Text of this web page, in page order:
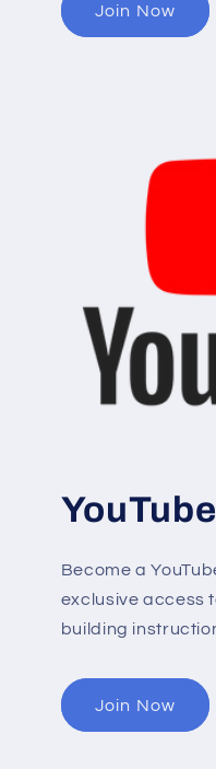
Join Now
Become a
exclusive access
building
Join Now